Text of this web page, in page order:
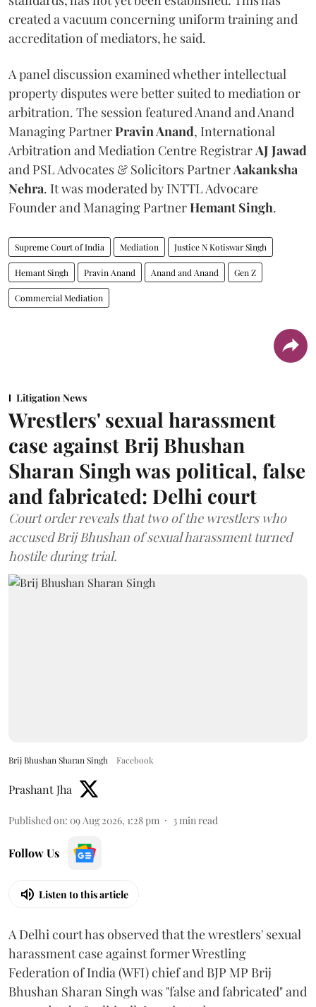
created a vacuum concerning uniform training and
accreditation of mediators, he said.
A panel discussion examined whether intellectual
property disputes were better suited to mediation or
arbitration. The session featured Anand and Anand
Managing PartnerPravin Anand, International
Arbitration and Mediation Centre Registrar AJ Jawad
and PSL Advocates & Solicitors Partner Aakanksha
Nehra. It was moderated by INTTL Advocare
Founder and Managing PartnerHemant Singh.
Supreme Court of India Mediation Justice N Kotiswar Singh
Hemant Singh Pravin Anand Anand and Anand Gen Z
Commercial Mediation
Litigation News
Wrestlers' sexual harassment
case against Brij Bhushan
Sharan Singh was political, false
and fabricated: Delhi court
Court order reveals that two of the wrestlers who
accused Brij Bhushan of sexual harassment turned
hostile during trial.
Brij Bhushan Sharan Singh Facebook
Prashant Jha
Published on: 09 Aug 2026, 1:28 pm 3min read
Follow Us
Listen to this article
A Delhi court has observed that the wrestlers' sexual
harassment case against former Wrestling
Federation of India (WFI) chief and BJP MP Brij
Bhushan Sharan Singh was "false and fabricated" and